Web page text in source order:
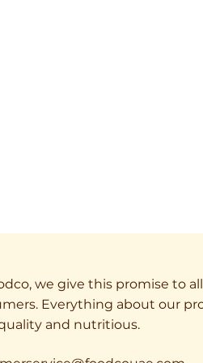
we give this promise to
Everything about our
and nutritious.